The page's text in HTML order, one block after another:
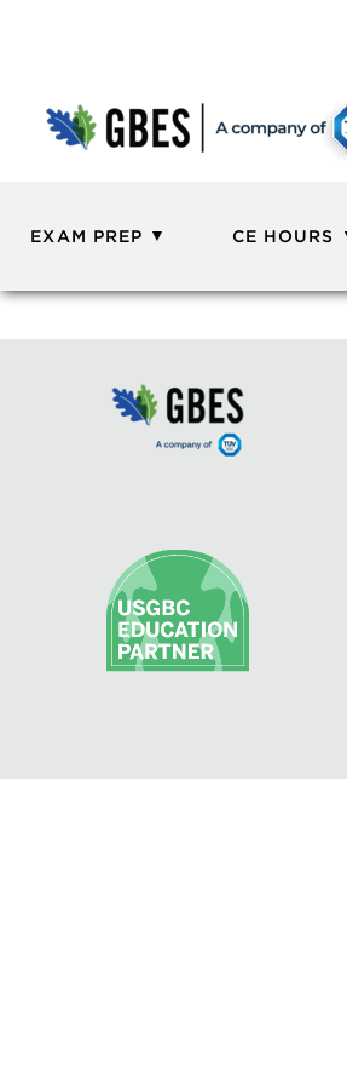
EXAM PREP CE HOURS